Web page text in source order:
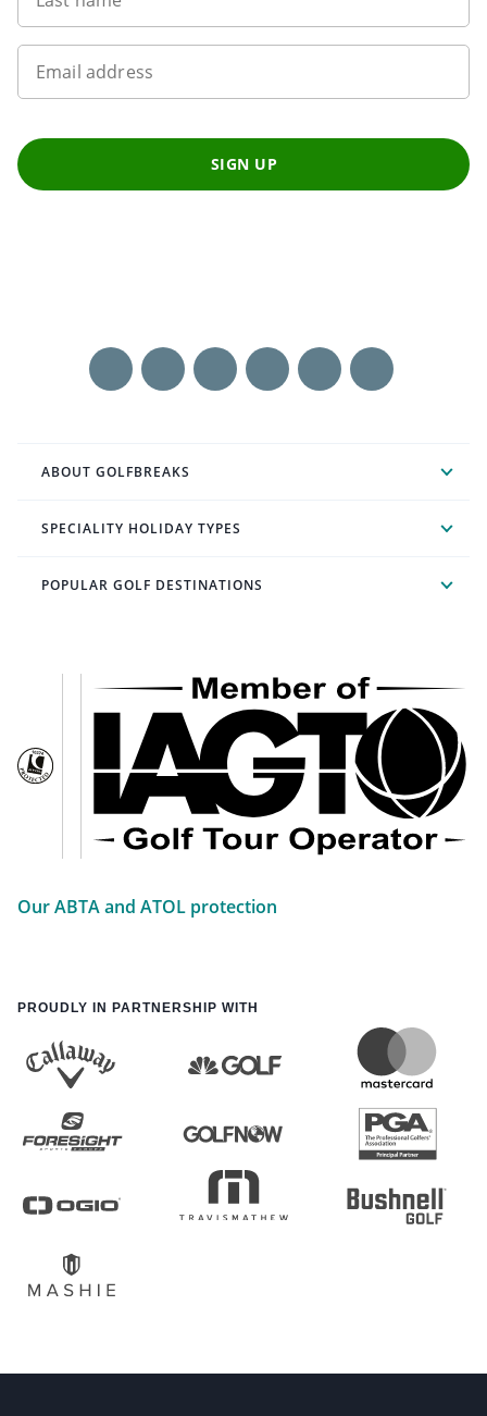
Email address
SIGN UP
ABOUT GOLFBREAKS
SPECIALITY HOLIDAY TYPES
POPULAR GOLF DESTINATIONS
Our ABTA and ATOL protection
PROUDLY IN PARTNERSHIP WITH